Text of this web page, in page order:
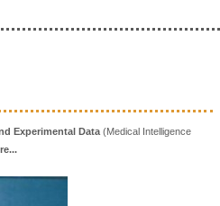
Experimental Data (Medical Intelligence